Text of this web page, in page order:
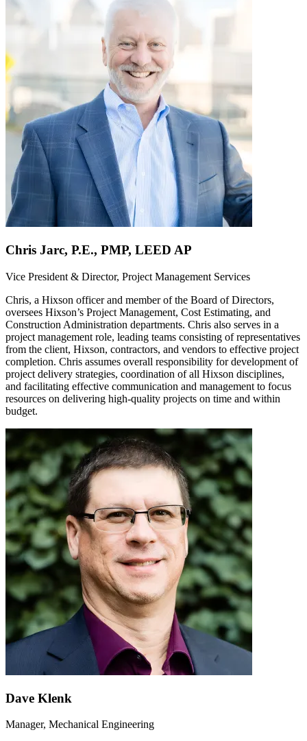
Chris Jarc, P.E., PMP, LEED AP
Vice President & Director, Project Management Services
Chris, a Hixson officer and member of the Board of Directors,
oversees Hixson’s Project Management, Cost Estimating, and
Construction Administration departments. Chris also serves in a
project management role, leading teams consisting of representatives
from the client, Hixson, contractors, and vendors to effective project
completion. Chris assumes overall responsibility for development of
project delivery strategies, coordination of all Hixson disciplines,
and facilitating effective communication and management to focus
resources on delivering high-quality projects on time and within
budget.
Dave Klenk
Manager, Mechanical Engineering